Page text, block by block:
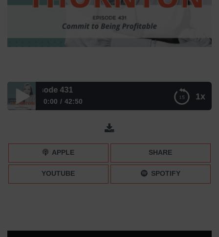
1x
Episode 431
0:00 42:50
Commit to Being Profitable – Episode 431
APPLE SHARE
YOUTUBE SPOTIFY